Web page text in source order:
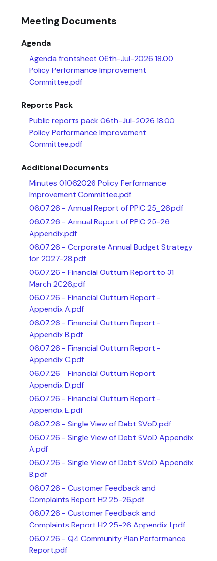
Meeting Documents
Agenda
Agenda frontsheet 06th-Jul-2026 18.00
Policy Performance Improvement
Committee.pdf
Reports Pack
Public reports pack 06th-Jul-2026 18.00
Policy Performance Improvement
Committee.pdf
Additional Documents
Minutes 01062026 Policy Performance
Improvement Committee.pdf
06.07.26 - Annual Report of PPIC 25_26.pdf
06.07.26 - Annual Report of PPIC 25-26
Appendix.pdf
06.07.26 - Corporate Annual Budget Strategy
for 2027-28.pdf
06.07.26 - Financial Outturn Report to 31
March 2026.pdf
06.07.26 - Financial Outturn Report -
Appendix A.pdf
06.07.26 - Financial Outturn Report -
Appendix B.pdf
06.07.26 - Financial Outturn Report -
Appendix C.pdf
06.07.26 - Financial Outturn Report -
Appendix D.pdf
06.07.26 - Financial Outturn Report -
Appendix E.pdf
06.07.26 - Single View of Debt SVoD.pdf
06.07.26 - Single View of Debt SVoD Appendix
A.pdf
06.07.26 - Single View of Debt SVoD Appendix
B.pdf
06.07.26 - Customer Feedback and
Complaints Report H2 25-26.pdf
06.07.26 - Customer Feedback and
Complaints Report H2 25-26 Appendix 1.pdf
06.07.26 - Q4 Community Plan Performance
Report.pdf